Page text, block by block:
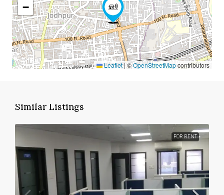
−
Leaflet|©OpenStreetMapcontributors
Similar Listings
FOR RENT